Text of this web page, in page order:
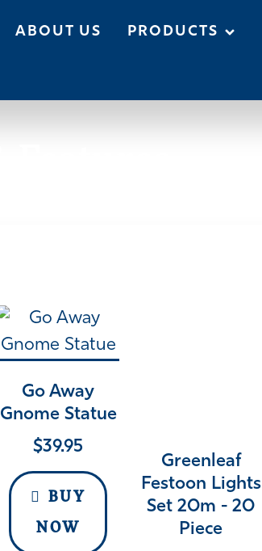
ABOUT US PRODUCTS
Go Away
Gnome Statue
$39.95
BUY
NOW
Greenleaf
Festoon Lights
Set 20m - 20
Piece